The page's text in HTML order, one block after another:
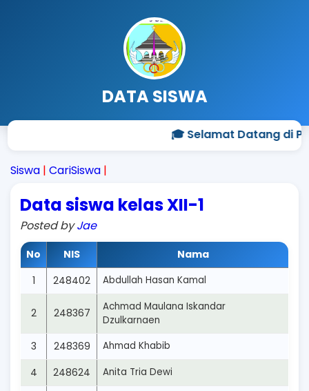
DATA SISWA
🎓 Selamat Datang di
Siswa | CariSiswa |
Data siswa kelas XII-1
Posted byJae
No NIS
Nama
1
248402 Abdullah Hasan Kamal
2 248367
Achmad Maulana Iskandar
Dzulkarnaen
3 248369 Ahmad Khabib
4 248624 Anita Tria Dewi